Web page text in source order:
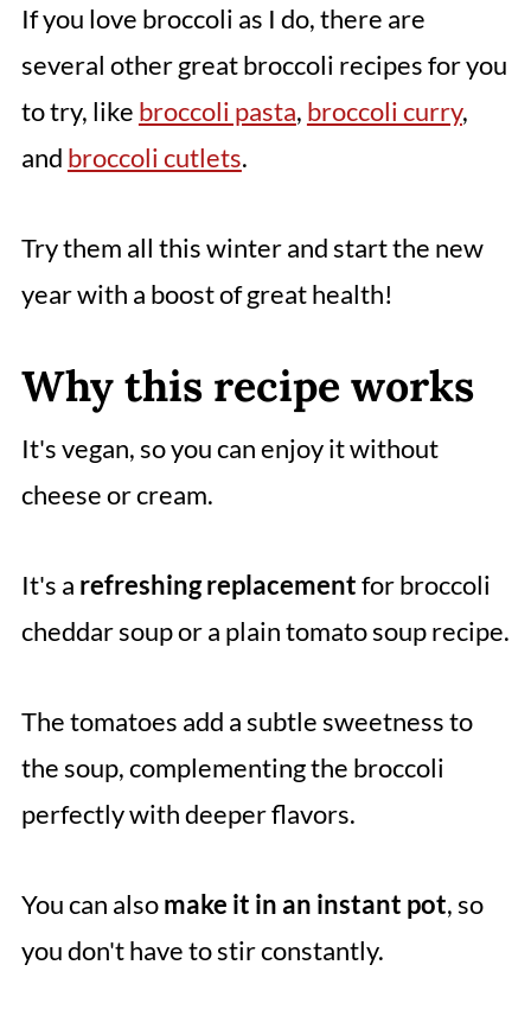
If you love broccoli as I do, there are
several other great broccoli recipes for you
to try, like broccoli pasta, broccoli curry,
and broccoli cutlets.
Try them all this winter and start the new
year with a boost of great health!
Why this recipe works
It's vegan, so you can enjoy it without
cheese or cream.
It's a refreshing replacementfor broccoli
cheddar soup or a plain tomato soup recipe.
The tomatoes add a subtle sweetness to
the soup, complementing the broccoli
perfectly with deeper flavors.
You can alsomake it in an instant pot, so
you don't have to stir constantly.